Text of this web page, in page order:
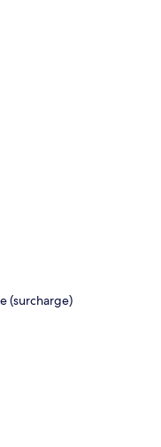
(surcharge)